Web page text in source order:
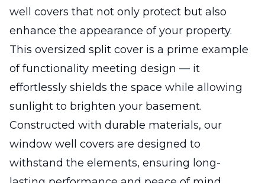
well covers that not only protect but also
enhance the appearance of your property.
This oversized split cover is a prime example
of functionality meeting design — it
effortlessly shields the space while allowing
sunlight to brighten your basement.
Constructed with durable materials, our
window well covers are designed to
withstand the elements, ensuring long-